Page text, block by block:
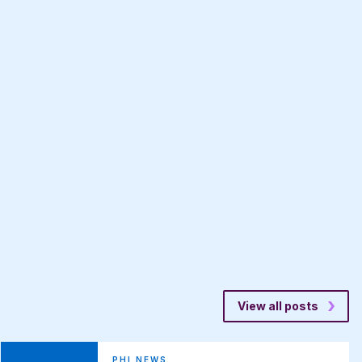
View all posts
PHI NEWS